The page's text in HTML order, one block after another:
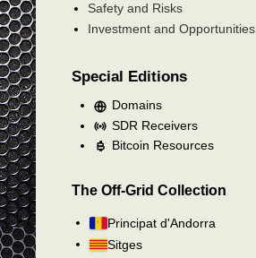
Safety and Risks
Investment and Opportunities
Special Editions
Domains
SDR Receivers
Bitcoin Resources
The Off-Grid Collection
Principat d'Andorra
Sitges